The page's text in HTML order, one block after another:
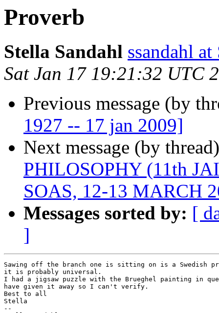
Proverb
Stella Sandahl ssandahl
Sat Jan 17 19:21:32 UTC
Previous message (by
1927 -- 17 jan 2009]
Next message (by
PHILOSOPHY (11th
SOAS, 12-13 MARCH
Messages sorted by: [
]
Sawing off the branch one is sitting on is a Swedish
it is probably universal.
I had a jigsaw puzzle with the Brueghel painting in
have given it away so I can't verify.
Best to all
Stella
--